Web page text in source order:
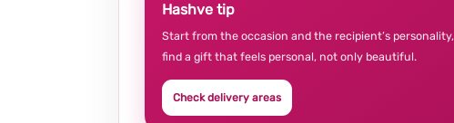
Hashve tip
Start from the occasion and the recipient’s
find a gift that feels personal, not only beautiful.
Check delivery areas